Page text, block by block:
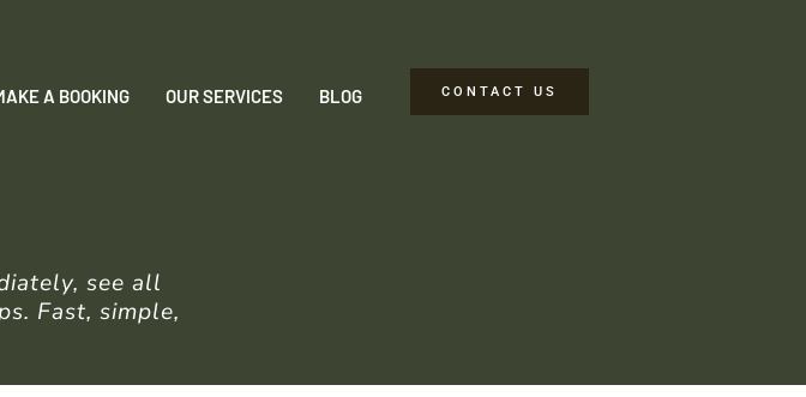
A BOOKING OUR SERVICES BLOG CONTACT US
see all
Fast, simple,